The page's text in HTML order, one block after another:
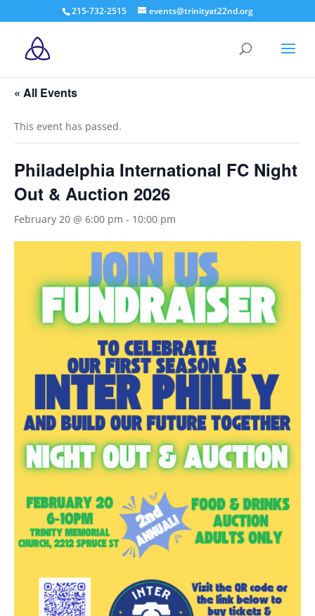
215-732-2515 events@trinityat22nd.org
« All Events
This event has passed.
Philadelphia International FC Night
Out & Auction 2026
February 20 @ 6:00 pm - 10:00 pm